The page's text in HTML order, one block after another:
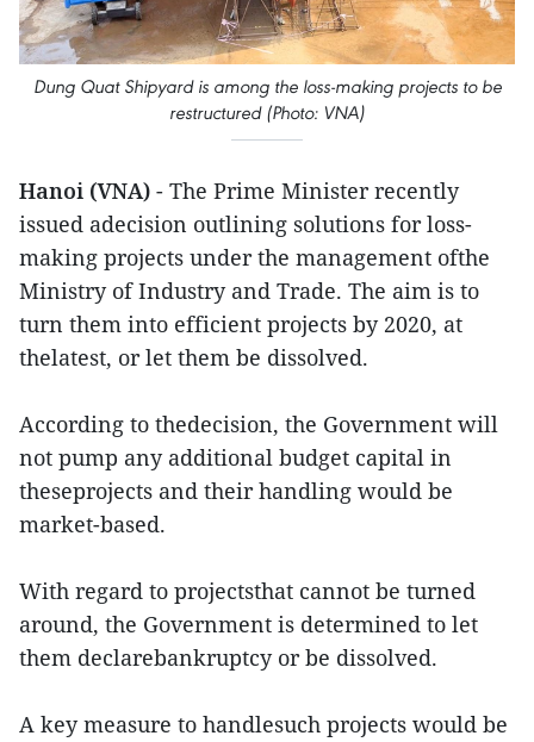
Dung Quat Shipyard is among the loss-making projects to be
restructured (Photo: VNA)
Hanoi (VNA) - The Prime Minister recently
issued adecision outlining solutions for loss-
making projects under the management ofthe
Ministry of Industry and Trade. The aim is to
turn them into efficient projects by 2020, at
thelatest, or let them be dissolved.
According to thedecision, the Government will
not pump any additional budget capital in
theseprojects and their handling would be
market-based.
With regard to projectsthat cannot be turned
around, the Government is determined to let
them declarebankruptcy or be dissolved.
A key measure to handlesuch projects would be